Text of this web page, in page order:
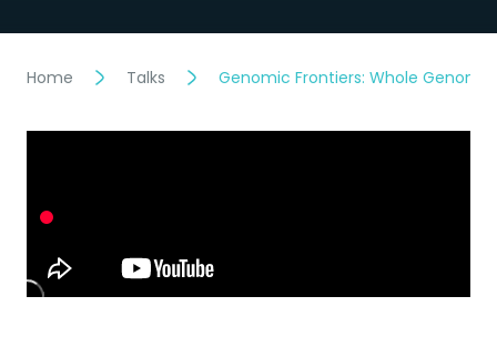
Home Talks Genomic Frontiers: Whole